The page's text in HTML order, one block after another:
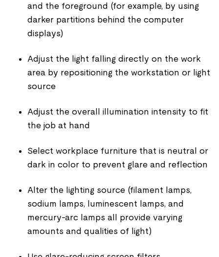
and the foreground (for example, by using
darker partitions behind the computer
displays)
Adjust the light falling directly on the work
area by repositioning the workstation or light
source
Adjust the overall illumination intensity to fit
the job at hand
Select workplace furniture that is neutral or
dark in color to prevent glare and reflection
Alter the lighting source (filament lamps,
sodium lamps, luminescent lamps, and
mercury-arc lamps all provide varying
amounts and qualities of light)